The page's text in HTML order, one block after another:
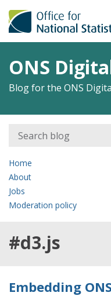
ONS
Blog for the ONS
Home
About
Jobs
Moderation policy
#d3.js
Embedding